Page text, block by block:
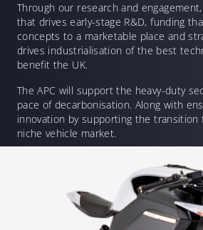
Through our research and
that drives early-stage R&D, funding
concepts to a marketable place and
drives industrialisation of the best
benefit the UK.
The APC will support the heavy-duty
pace of decarbonisation. Along with
innovation by supporting the transition
niche vehicle market.